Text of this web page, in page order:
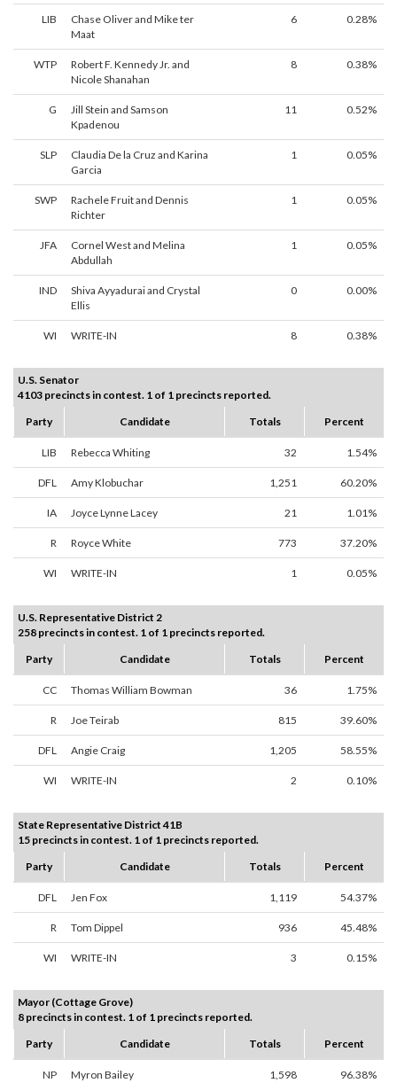
LIB
Chase Oliver and Mike ter
Maat
6 0.28%
WTP
Robert F. Kennedy Jr. and
Nicole Shanahan
8 0.38%
G
Jill Stein and Samson
Kpadenou
11 0.52%
SLP
Claudia De la Cruz and Karina
Garcia
1 0.05%
SWP
Rachele Fruit and Dennis
Richter
1 0.05%
JFA
Cornel West and Melina
Abdullah
1 0.05%
IND
Shiva Ayyadurai and Crystal
Ellis
0 0.00%
WI WRITE-IN 8 0.38%
U.S. Senator
4103 precincts in contest. 1 of 1 precincts reported.
Party
Candidate Totals Percent
LIB Rebecca Whiting 32 1.54%
DFL Amy Klobuchar 1,251 60.20%
IA Joyce Lynne Lacey 21 1.01%
R Royce White 773 37.20%
WI WRITE-IN 1 0.05%
U.S. Representative District 2
258 precincts in contest. 1 of 1 precincts reported.
Party
Candidate Totals Percent
CC Thomas William Bowman 36 1.75%
R Joe Teirab 815 39.60%
DFL Angie Craig 1,205 58.55%
WI WRITE-IN 2 0.10%
State Representative District 41B
15 precincts in contest. 1 of 1 precincts reported.
Party
Candidate Totals Percent
DFL Jen Fox 1,119 54.37%
R Tom Dippel 936 45.48%
WI WRITE-IN 3 0.15%
Mayor (Cottage Grove)
8 precincts in contest. 1 of 1 precincts reported.
Party
Candidate Totals Percent
NP Myron Bailey 1,598 96.38%